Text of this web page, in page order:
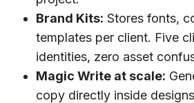
Brand Kits: Stores fonts,
templates per client. Five
identities, zero asset
Magic Write at scale:
copy directly inside designs